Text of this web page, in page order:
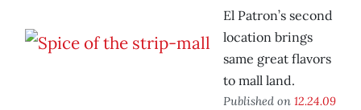
El Patron’s second
location brings
same great flavors
to mall land.
Published on 12.24.09